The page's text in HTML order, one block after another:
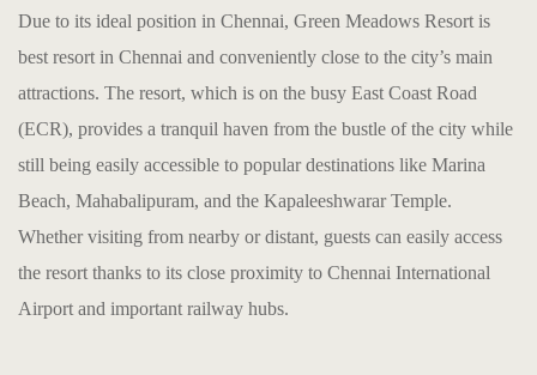
Due to its ideal position in Chennai, Green Meadows Resort is
best resort in Chennai and conveniently close to the city’s main
attractions. The resort, which is on the busy East Coast Road
(ECR), provides a tranquil haven from the bustle of the city while
still being easily accessible to popular destinations like Marina
Beach, Mahabalipuram, and the Kapaleeshwarar Temple.
Whether visiting from nearby or distant, guests can easily access
the resort thanks to its close proximity to Chennai International
Airport and important railway hubs.